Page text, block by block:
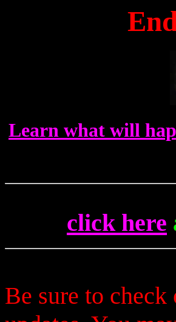
Learn what will
click here
Be sure to check